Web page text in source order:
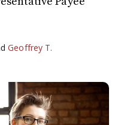
Geoffrey T.